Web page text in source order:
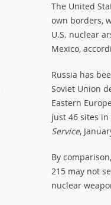
The United
own borders,
U.S. nuclear
Mexico,
Russia has
Soviet Union
Eastern
just 46 sites in
Service,
By
215 may not
nuclear